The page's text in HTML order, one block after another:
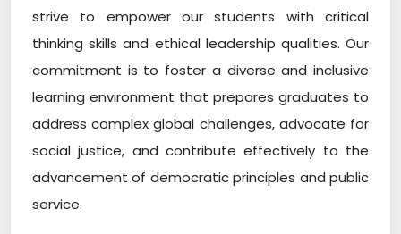
strive to empower our students with critical
thinking skills and ethical leadership qualities. Our
commitment is to foster a diverse and inclusive
learning environment that prepares graduates to
address complex global challenges, advocate for
social justice, and contribute effectively to the
advancement of democratic principles and public
service.